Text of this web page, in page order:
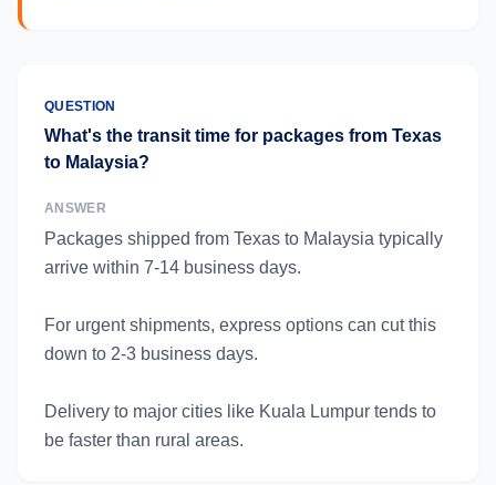
QUESTION
What's the transit time for packages from Texas
to Malaysia?
ANSWER
Packages shipped from Texas to Malaysia typically
arrive within 7-14 business days.
For urgent shipments, express options can cut this
down to 2-3 business days.
Delivery to major cities like Kuala Lumpur tends to
be faster than rural areas.